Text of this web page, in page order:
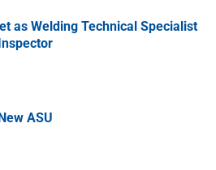
as Welding Technical Specialist
ASU